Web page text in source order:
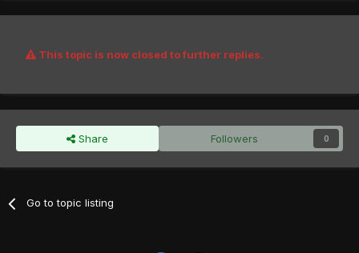
This topic is now closed to further replies.
Share Followers 0
Go to topic listing